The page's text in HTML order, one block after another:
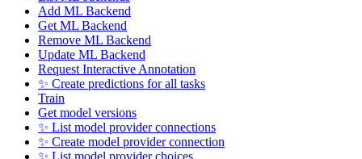
Add ML Backend
Get ML Backend
Remove ML Backend
Update ML Backend
Request Interactive Annotation
✨ Create predictions for all tasks
Train
Get model versions
✨ List model provider connections
✨ Create model provider connection